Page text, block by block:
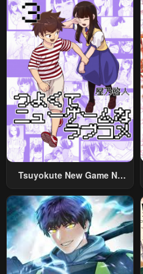
May 6, 2023
Chapter 227
May 6, 2023
Chapter 225
May 6, 2023
Chapter 223
May 6, 2023
Chapter 221
Chapter 219
May 6, 2023
Chapter 217
May 6, 2023
Tsuyokute New Game Na